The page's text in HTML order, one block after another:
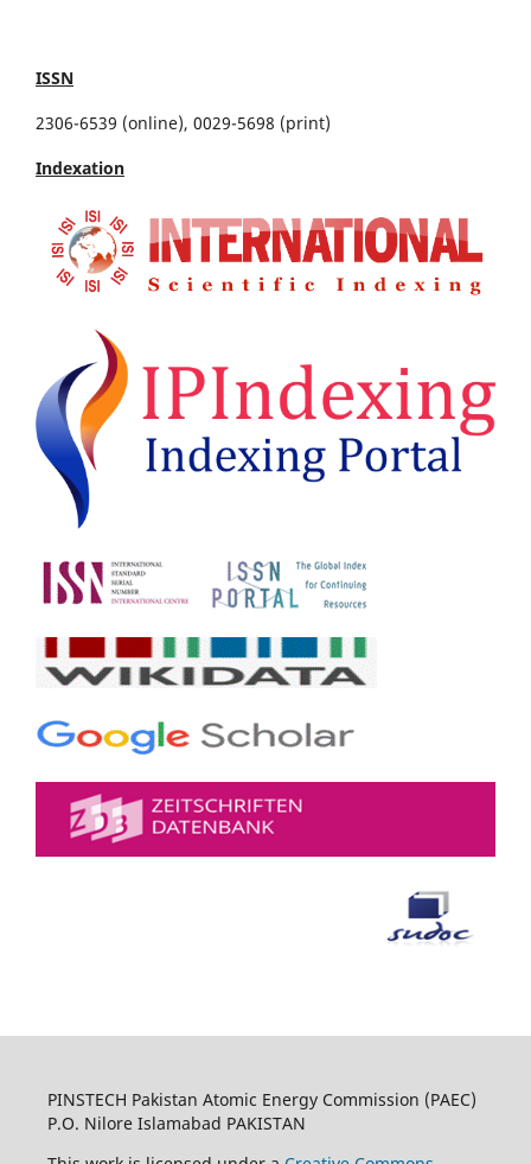
ISSN
2306-6539 (online), 0029-5698 (print)
Indexation
PINSTECH Pakistan Atomic Energy Commission (PAEC)
P.O. Nilore Islamabad PAKISTAN